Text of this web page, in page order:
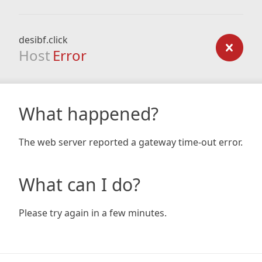
desibf.click
Host Error
What happened?
The web server reported a gateway time-out error.
What can I do?
Please try again in a few minutes.